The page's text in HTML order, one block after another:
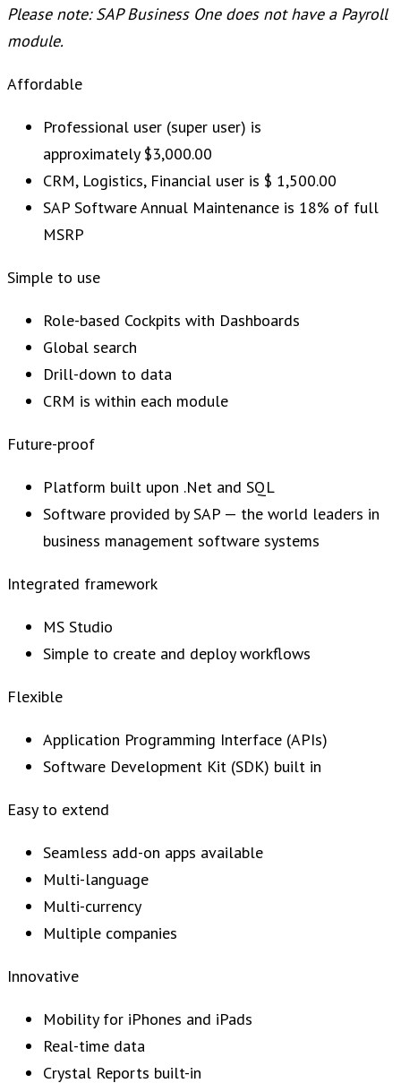
Please note: SAP Business One does not have a Payroll
module.
Affordable
Professional user (super user) is
approximately $3,000.00
CRM, Logistics, Financial user is $ 1,500.00
SAP Software Annual Maintenance is 18% of full
MSRP
Simple to use
Role-based Cockpits with Dashboards
Global search
Drill-down to data
CRM is within each module
Future-proof
Platform built upon .Net and SQL
Software provided by SAP — the world leaders in
business management software systems
Integrated framework
MS Studio
Simple to create and deploy workflows
Flexible
Application Programming Interface (APIs)
Software Development Kit (SDK) built in
Easy to extend
Seamless add-on apps available
Multi-language
Multi-currency
Multiple companies
Innovative
Mobility for iPhones and iPads
Real-time data
Crystal Reports built-in